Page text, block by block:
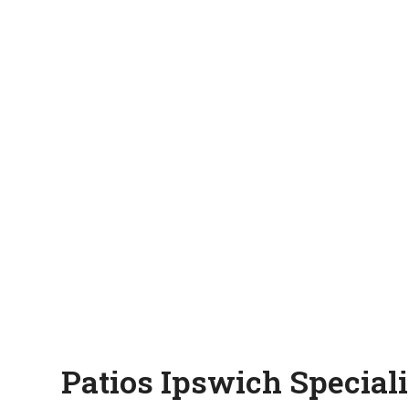
Patios Ipswich